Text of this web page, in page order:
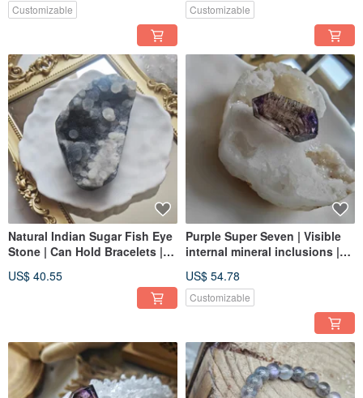
Customizable Customizable
Natural Indian Sugar Fish Eye
Stone | Can Hold Bracelets |
Can Be Used as Decoration
US$ 40.55
Purple Super Seven | Visible
internal mineral inclusions |
for jewelry making
US$ 54.78
Customizable